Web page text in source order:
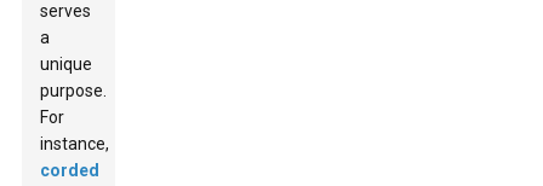
serves
a
unique
purpose.
For
instance,
corded